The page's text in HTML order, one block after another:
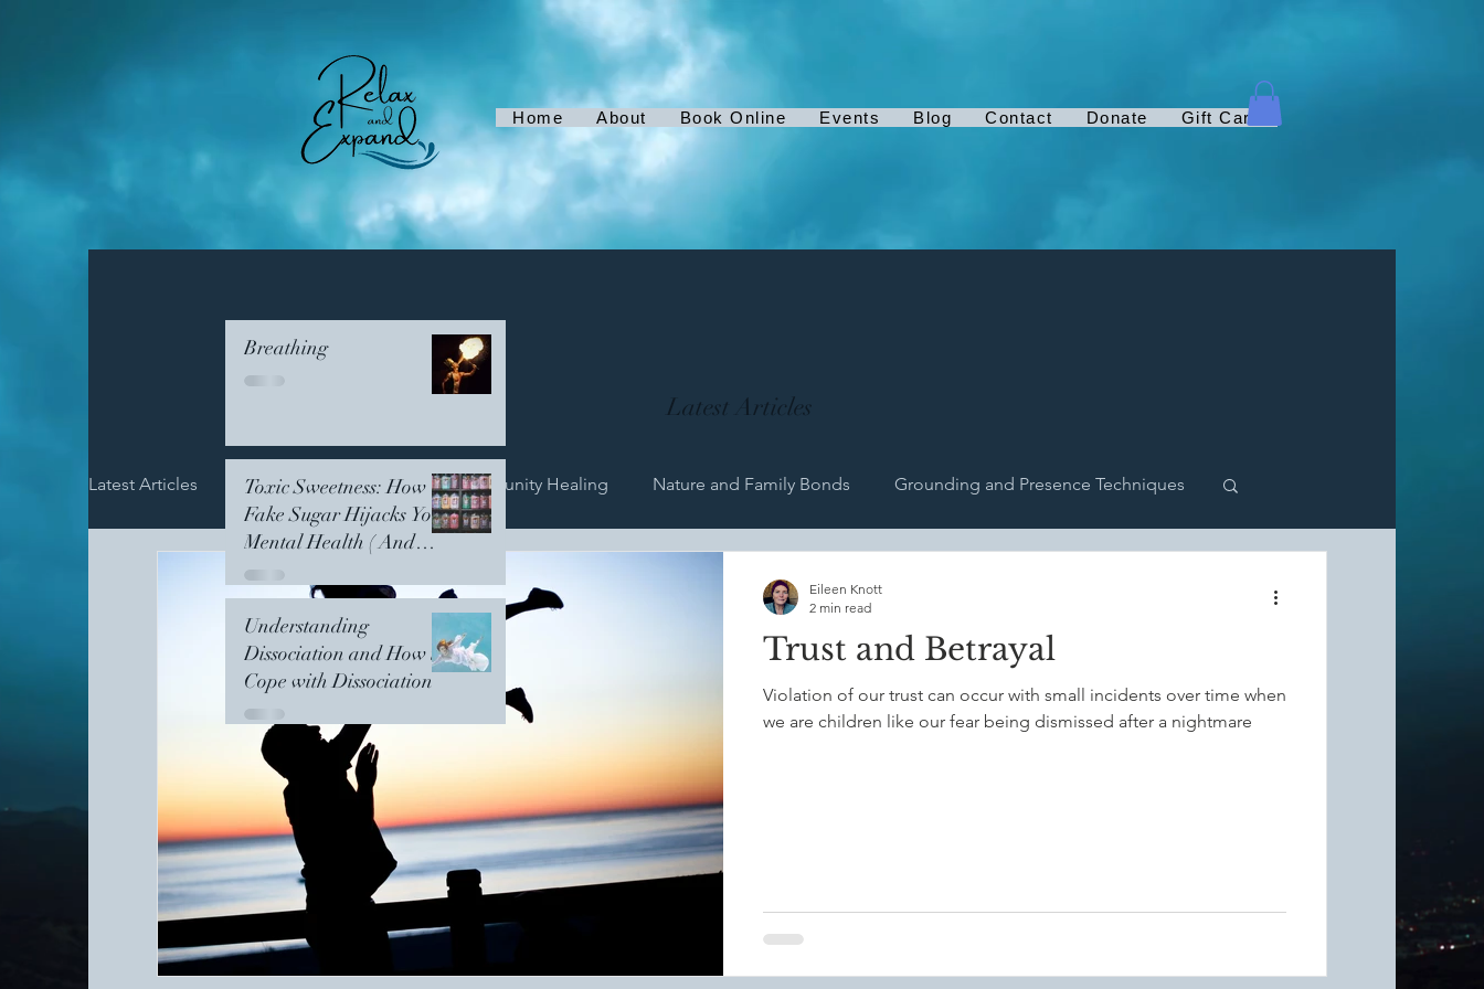
Home About Book Online Events Blog Contact Donate Gift Card
Latest Articles
Latest Articles Emotional Resilience Community Healing Nature and Family Bonds Grounding and Presence Techniques
Collective Growth Healing Nightshade nightmares trauma Grounding
Kintsugi Communication
Womens Support Circle
Trust and Betrayal
Violation of our trust can occur with small incidents over time when
we are children like our fear being dismissed after a nightmare
Eileen Knott
2 min read
Breathing
Toxic Sweetness: How
Fake Sugar Hijacks Your
Mental Health ( And
Understanding
Dissociation and How to
Cope with Dissociation